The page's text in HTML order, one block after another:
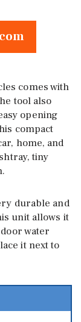
comes with
tool also
opening
compact
home, and
tiny
durable and
unit allows it
water
it next to